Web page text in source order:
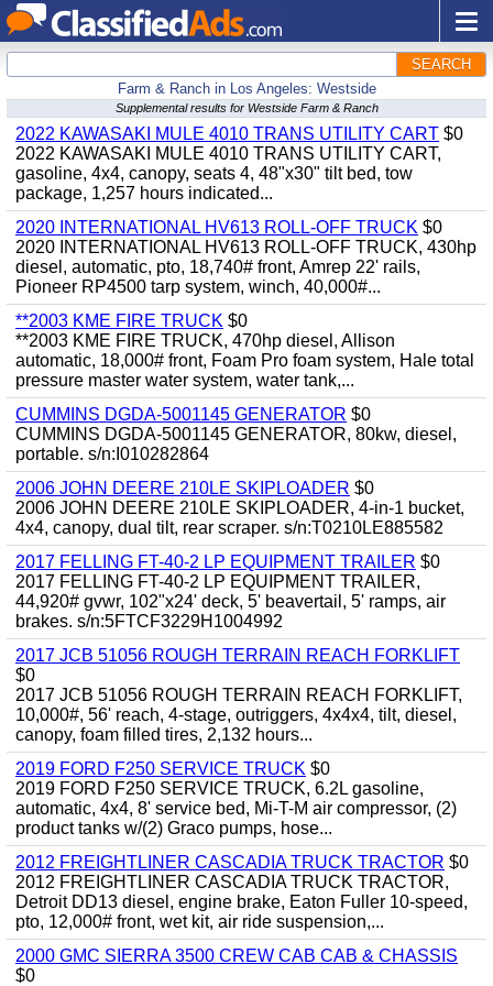
SEARCH
Farm & Ranch in Los Angeles: Westside
Supplemental results for Westside Farm & Ranch
2022 KAWASAKI MULE 4010 TRANS UTILITY CART $0
2022 KAWASAKI MULE 4010 TRANS UTILITY CART,
gasoline, 4x4, canopy, seats 4, 48"x30" tilt bed, tow
package, 1,257 hours indicated...
2020 INTERNATIONAL HV613 ROLL-OFF TRUCK $0
2020 INTERNATIONAL HV613 ROLL-OFF TRUCK, 430hp
diesel, automatic, pto, 18,740# front, Amrep 22' rails,
Pioneer RP4500 tarp system, winch, 40,000#...
**2003 KME FIRE TRUCK $0
**2003 KME FIRE TRUCK, 470hp diesel, Allison
automatic, 18,000# front, Foam Pro foam system, Hale total
pressure master water system, water tank,...
CUMMINS DGDA-5001145 GENERATOR $0
CUMMINS DGDA-5001145 GENERATOR, 80kw, diesel,
portable. s/n:I010282864
2006 JOHN DEERE 210LE SKIPLOADER $0
2006 JOHN DEERE 210LE SKIPLOADER, 4-in-1 bucket,
4x4, canopy, dual tilt, rear scraper. s/n:T0210LE885582
2017 FELLING FT-40-2 LP EQUIPMENT TRAILER $0
2017 FELLING FT-40-2 LP EQUIPMENT TRAILER,
44,920# gvwr, 102"x24' deck, 5' beavertail, 5' ramps, air
brakes. s/n:5FTCF3229H1004992
2017 JCB 51056 ROUGH TERRAIN REACH FORKLIFT
$0
2017 JCB 51056 ROUGH TERRAIN REACH FORKLIFT,
10,000#, 56' reach, 4-stage, outriggers, 4x4x4, tilt, diesel,
canopy, foam filled tires, 2,132 hours...
2019 FORD F250 SERVICE TRUCK $0
2019 FORD F250 SERVICE TRUCK, 6.2L gasoline,
automatic, 4x4, 8' service bed, Mi-T-M air compressor, (2)
product tanks w/(2) Graco pumps, hose...
2012 FREIGHTLINER CASCADIA TRUCK TRACTOR $0
2012 FREIGHTLINER CASCADIA TRUCK TRACTOR,
Detroit DD13 diesel, engine brake, Eaton Fuller 10-speed,
pto, 12,000# front, wet kit, air ride suspension,...
2000 GMC SIERRA 3500 CREW CAB CAB & CHASSIS
$0